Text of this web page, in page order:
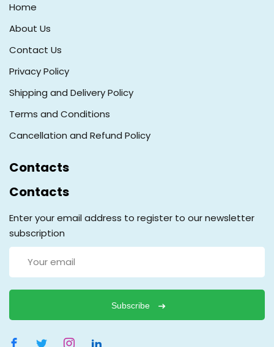
Home
About Us
Contact Us
Privacy Policy
Shipping and Delivery Policy
Terms and Conditions
Cancellation and Refund Policy
Contacts
Contacts
Enter your email address to register to our newsletter
subscription
Subscribe